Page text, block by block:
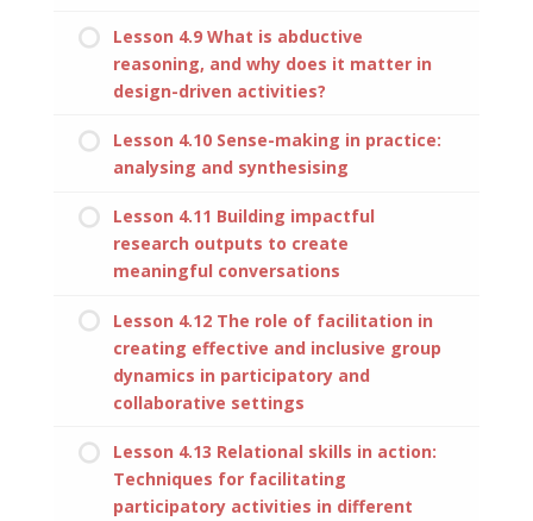
Lesson 4.9 What is abductive
reasoning, and why does it matter in
design-driven activities?
Lesson 4.10 Sense-making in practice:
analysing and synthesising
Lesson 4.11 Building impactful
research outputs to create
meaningful conversations
Lesson 4.12 The role of facilitation in
creating effective and inclusive group
dynamics in participatory and
collaborative settings
Lesson 4.13 Relational skills in action:
Techniques for facilitating
participatory activities in different